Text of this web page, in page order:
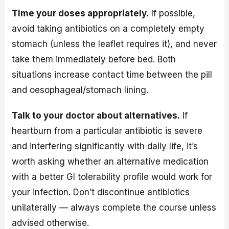
Time your doses appropriately. If possible,
avoid taking antibiotics on a completely empty
stomach (unless the leaflet requires it), and never
take them immediately before bed. Both
situations increase contact time between the pill
and oesophageal/stomach lining.
Talk to your doctor about alternatives. If
heartburn from a particular antibiotic is severe
and interfering significantly with daily life, it’s
worth asking whether an alternative medication
with a better GI tolerability profile would work for
your infection. Don’t discontinue antibiotics
unilaterally — always complete the course unless
advised otherwise.